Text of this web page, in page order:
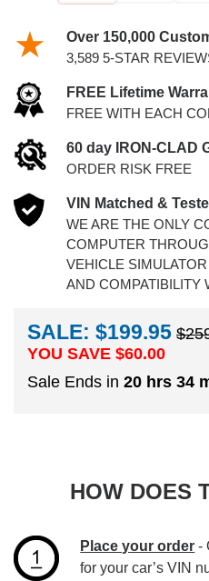
Over 150,000
3,589 5-STAR
FREE Lifetime
FREE WITH EACH
60 day IRON-CLAD
ORDER RISK FREE
VIN Matched &
WE ARE THE ONLY
COMPUTER
VEHICLE
AND COMPATIBILITY
SALE: $199.95
YOU SAVE $60.00
Sale Ends in 20 hrs 34
HOW DOES
Place your order -
for your car’s VIN